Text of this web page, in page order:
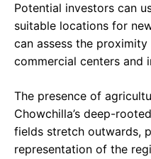
Potential investors can
suitable locations for
can assess the
commercial centers and
The presence of
Chowchilla’s deep-
fields stretch outwards,
representation of the